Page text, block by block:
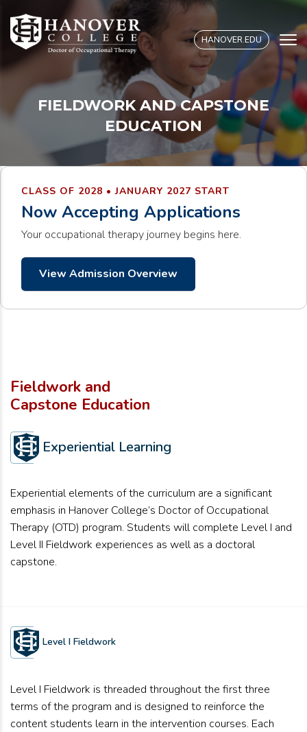
t
c
HANOVER.EDU
FIELDWORK AND CAPSTONE
EDUCATION
CLASS OF 2028 • JANUARY 2027 START
Now Accepting Applications
Your occupational therapy journey begins here.
View Admission Overview
Fieldwork and
Capstone Education
Experiential Learning
Experiential elements of the curriculum are a significant
emphasis in Hanover College’s Doctor of Occupational
Therapy (OTD) program. Students will complete Level I and
Level II Fieldwork experiences as well as a doctoral
capstone.
Level I Fieldwork
Level I Fieldwork is threaded throughout the first three
terms of the program and is designed to reinforce the
content students learn in the intervention courses. Each